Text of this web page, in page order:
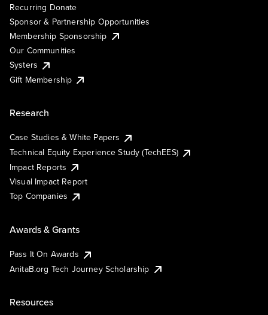
Recurring Donate
Sponsor & Partnership Opportunities
Membership Sponsorship
Our Communities
Systers
Gift Membership
Research
Case Studies & White Papers
Technical Equity Experience Study (TechEES)
Impact Reports
Visual Impact Report
Top Companies
Awards & Grants
Pass It On Awards
AnitaB.org Tech Journey Scholarship
Resources